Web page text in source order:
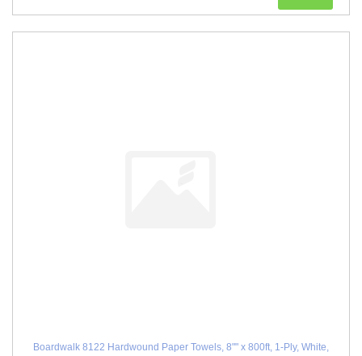
Boardwalk 8122 Hardwound Paper Towels, 8"" x 800ft, 1-Ply, White,